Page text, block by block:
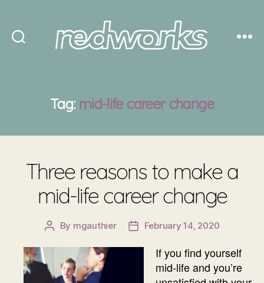
Tag: mid-life career change
Three reasons to make a
mid-life career change
Post
By mgauthier
PostFebruary 14, 2020
If you find yourself
mid-life and you’re